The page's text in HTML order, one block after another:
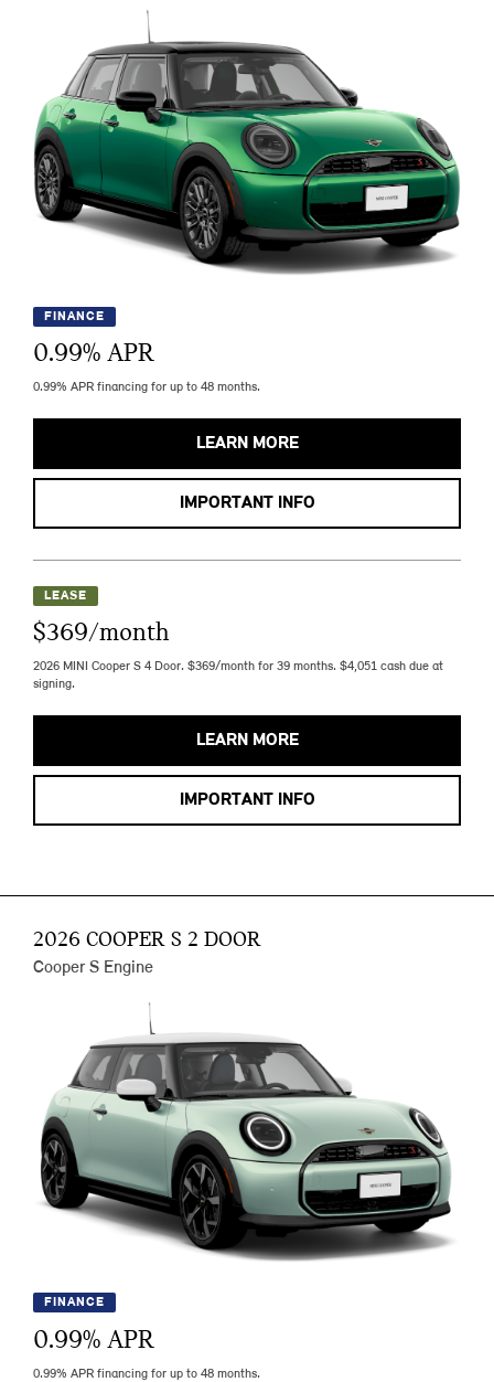
FINANCE
0.99% APR
0.99% APR financing for up to 48 months.
LEARN MORE
IMPORTANT INFO
LEASE
$369/month
2026 MINI Cooper S 4 Door. $369/month for 39 months. $4,051 cash due at
signing.
LEARN MORE
IMPORTANT INFO
2026 COOPER S 2 DOOR
Cooper S Engine
FINANCE
0.99% APR
0.99% APR financing for up to 48 months.